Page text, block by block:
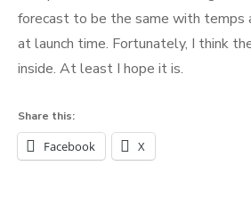
forecast to be the same with temps
at launch time. Fortunately, I think
inside. At least I hope it is.
Share this:
Facebook X